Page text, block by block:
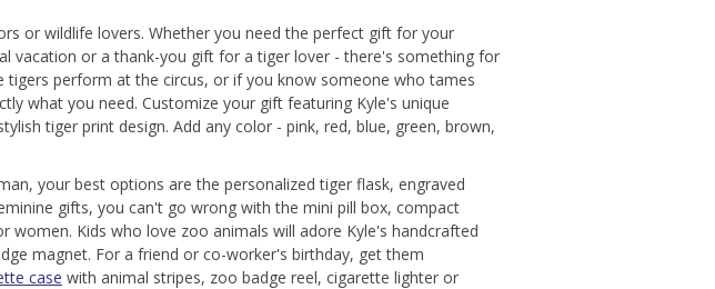
or wildlife lovers. Whether you need the perfect gift for your
vacation or a thank-you gift for a tiger lover - there's something for
tigers perform at the circus, or if you know someone who tames
what you need. Customize your gift featuring Kyle's unique
tiger print design. Add any color - pink, red, blue, green, brown,
your best options are the personalized tiger flask, engraved
gifts, you can't go wrong with the mini pill box, compact
women. Kids who love zoo animals will adore Kyle's handcrafted
magnet. For a friend or co-worker's birthday, get them
case with animal stripes, zoo badge reel, cigarette lighter or